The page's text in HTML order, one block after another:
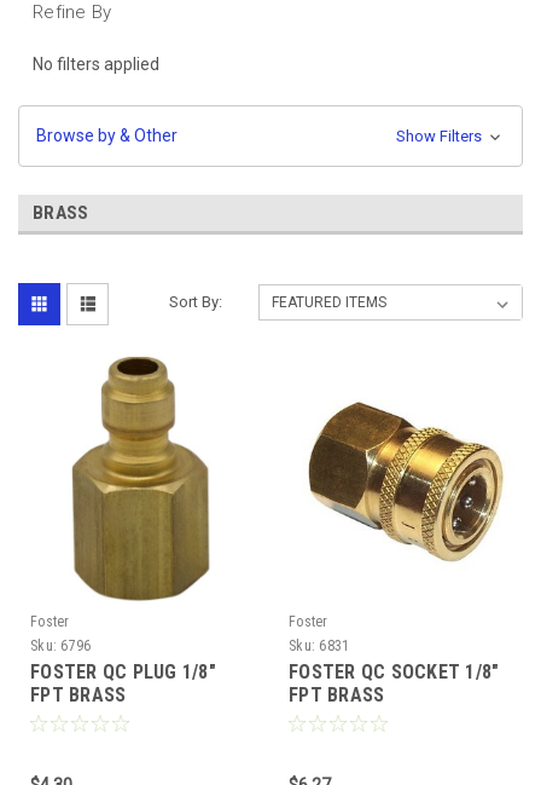
Refine By
No filters applied
Browse by & Other Show Filters
BRASS
Sort By:
Foster
Sku: 6796
FOSTER QC PLUG 1/8"
FPT BRASS
Foster
Sku: 6831
FOSTER QC SOCKET 1/8"
FPT BRASS